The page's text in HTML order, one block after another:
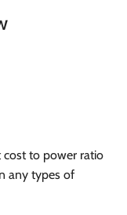
cost to power ratio
any types of